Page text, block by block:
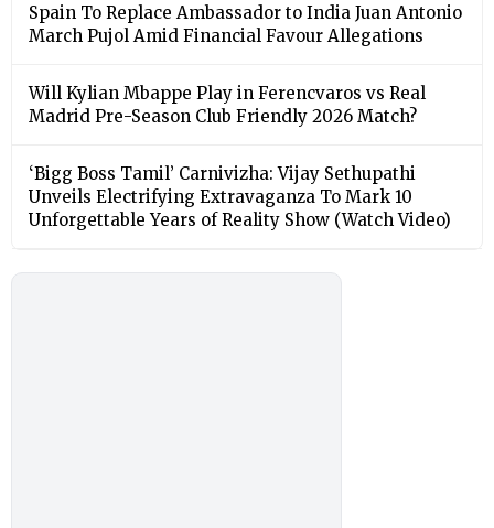
Spain To Replace Ambassador to India Juan Antonio
March Pujol Amid Financial Favour Allegations
Will Kylian Mbappe Play in Ferencvaros vs Real
Madrid Pre-Season Club Friendly 2026 Match?
‘Bigg Boss Tamil’ Carnivizha: Vijay Sethupathi
Unveils Electrifying Extravaganza To Mark 10
Unforgettable Years of Reality Show (Watch Video)